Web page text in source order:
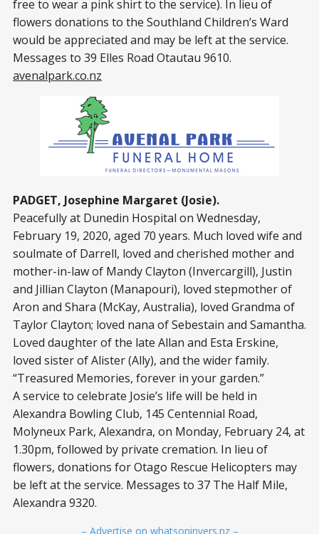
free to wear a pink shirt to the service). In lieu of
flowers donations to the Southland Children’s Ward
would be appreciated and may be left at the service.
Messages to 39 Elles Road Otautau 9610.
avenalpark.co.nz
PADGET, Josephine Margaret (Josie).
Peacefully at Dunedin Hospital on Wednesday,
February 19, 2020, aged 70 years. Much loved wife and
soulmate of Darrell, loved and cherished mother and
mother-in-law of Mandy Clayton (Invercargill), Justin
and Jillian Clayton (Manapouri), loved stepmother of
Aron and Shara (McKay, Australia), loved Grandma of
Taylor Clayton; loved nana of Sebestain and Samantha.
Loved daughter of the late Allan and Esta Erskine,
loved sister of Alister (Ally), and the wider family.
“Treasured Memories, forever in your garden.”
A service to celebrate Josie’s life will be held in
Alexandra Bowling Club, 145 Centennial Road,
Molyneux Park, Alexandra, on Monday, February 24, at
1.30pm, followed by private cremation. In lieu of
flowers, donations for Otago Rescue Helicopters may
be left at the service. Messages to 37 The Half Mile,
Alexandra 9320.
– Advertise on whatsoninvers.nz –